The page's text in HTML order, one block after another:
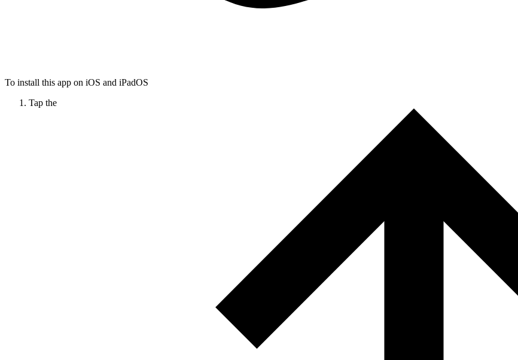
To install this app on iOS and iPadOS
Tap the